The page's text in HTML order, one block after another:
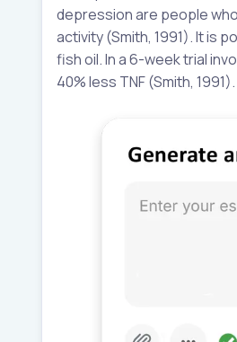
depression are people
activity (Smith, 1991). It is
fish oil. In a 6-week trial
40% less TNF (Smith,